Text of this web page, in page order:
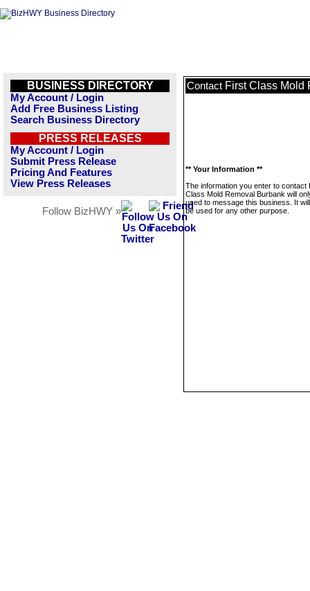
BUSINESS DIRECTORY
My Account / Login
Add Free Business Listing
Search Business Directory
PRESS RELEASES
My Account / Login
Submit Press Release
Pricing And Features
View Press Releases
Follow BizHWY »
Contact First Class Mold
** Your Information **
The information you enter to contact
Class Mold Removal Burbank will
used to message this business. It
be used for any other purpose.